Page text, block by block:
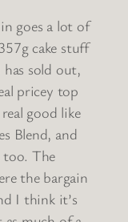
goes a lot of
cake stuff
sold out,
pricey top
good like
Blend, and
The
the bargain
I think it’s